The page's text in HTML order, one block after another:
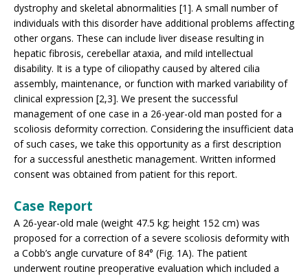
dystrophy and skeletal abnormalities [1]. A small number of
individuals with this disorder have additional problems affecting
other organs. These can include liver disease resulting in
hepatic fibrosis, cerebellar ataxia, and mild intellectual
disability. It is a type of ciliopathy caused by altered cilia
assembly, maintenance, or function with marked variability of
clinical expression [2,3]. We present the successful
management of one case in a 26-year-old man posted for a
scoliosis deformity correction. Considering the insufficient data
of such cases, we take this opportunity as a first description
for a successful anesthetic management. Written informed
consent was obtained from patient for this report.
Case Report
A 26-year-old male (weight 47.5 kg; height 152 cm) was
proposed for a correction of a severe scoliosis deformity with
a Cobb’s angle curvature of 84° (Fig. 1A). The patient
underwent routine preoperative evaluation which included a